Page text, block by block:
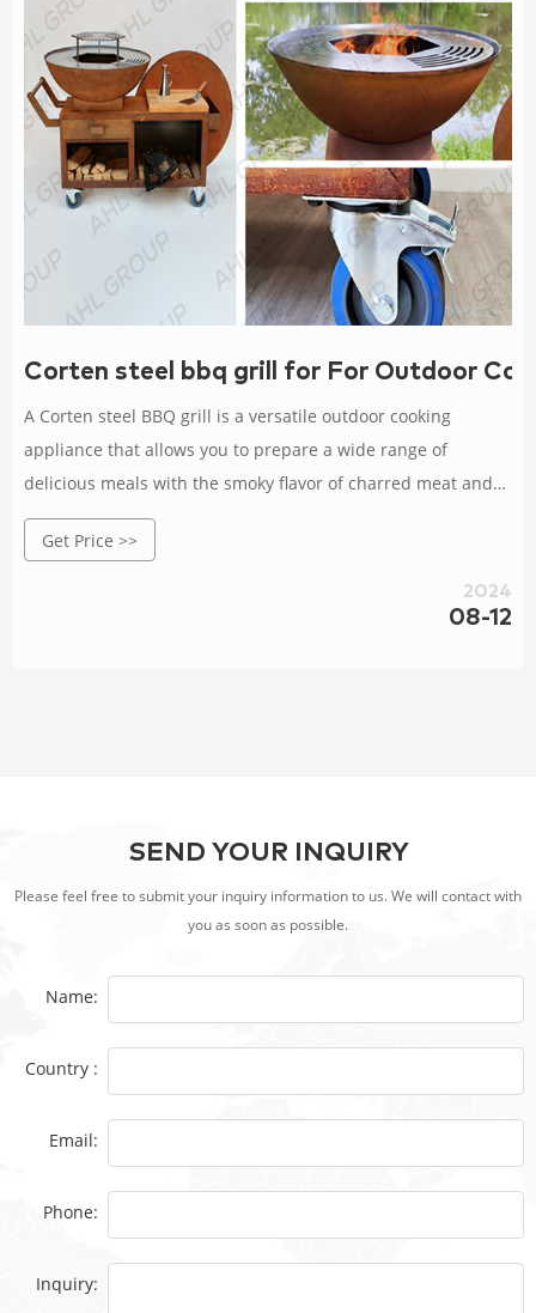
Corten steel bbq grill for For Outdoor
A Corten steel BBQ grill is a versatile outdoor cooking
appliance that allows you to prepare a wide range of
delicious meals with the smoky flavor of charred meat and
vegetables. Whether you're hosting a backyard party or a
family gathering, a BBQ grill can provide a perfect platform
for preparing mouth-watering dishes that will impress your
Get Price >>
2024
08-12
SEND YOUR INQUIRY
Please feel free to submit your inquiry information to us. We will contact with
you as soon as possible.
Name:
Country :
Email:
Phone:
Inquiry: